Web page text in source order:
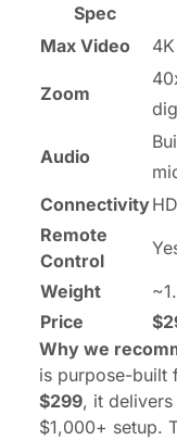
Spec
Max Video
Zoom
Audio
Connectivity
Remote
Control
Weight
Price
Why we
is purpose-built
$299, it
$1,000+ setup.